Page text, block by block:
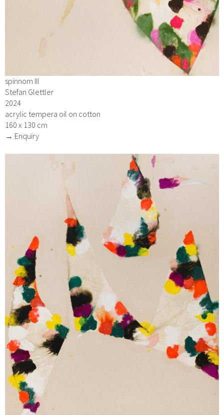
spinnom III
Stefan Glettler
2024
acrylic tempera oil on cotton
160 x 130 cm
→ Enquiry